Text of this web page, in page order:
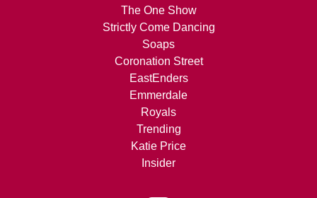
The One Show
Strictly Come Dancing
Soaps
Coronation Street
EastEnders
Emmerdale
Royals
Trending
Katie Price
Insider